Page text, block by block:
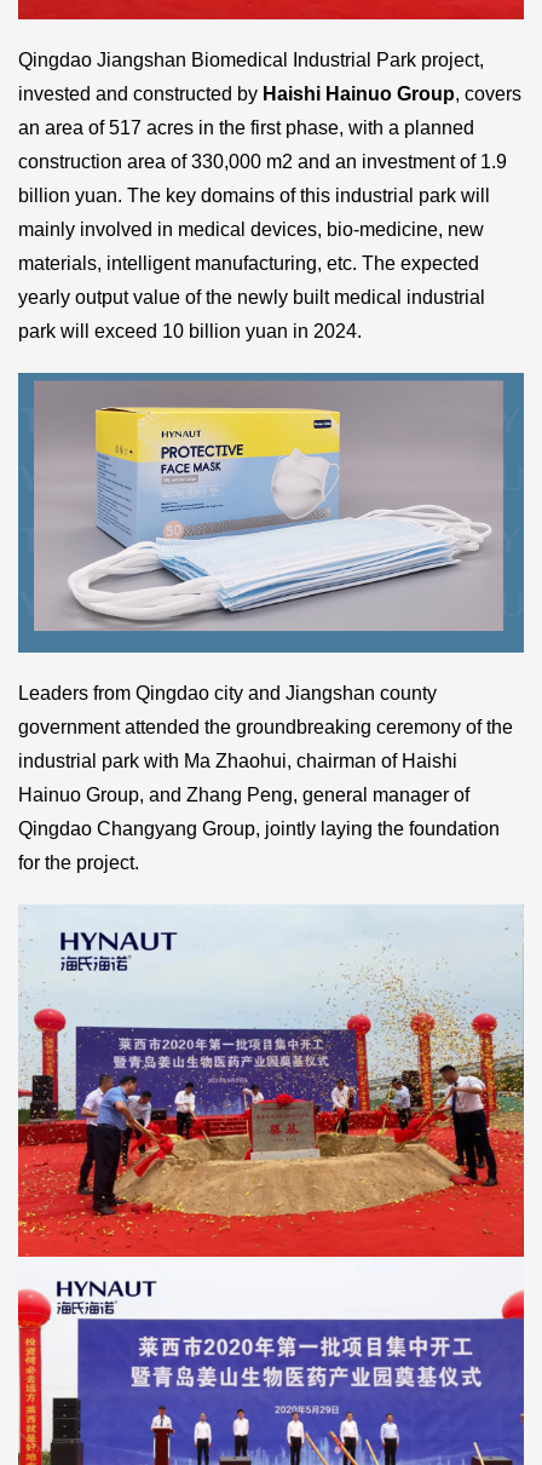
Qingdao Jiangshan Biomedical Industrial Park project,
invested and constructed by Haishi Hainuo Group, covers
an area of 517 acres in the first phase, with a planned
construction area of 330,000 m2 and an investment of 1.9
billion yuan. The key domains of this industrial park will
mainly involved in medical devices, bio-medicine, new
materials, intelligent manufacturing, etc. The expected
yearly output value of the newly built medical industrial
park will exceed 10 billion yuan in 2024.
Leaders from Qingdao city and Jiangshan county
government attended the groundbreaking ceremony of the
industrial park with Ma Zhaohui, chairman of Haishi
Hainuo Group, and Zhang Peng, general manager of
Qingdao Changyang Group, jointly laying the foundation
for the project.